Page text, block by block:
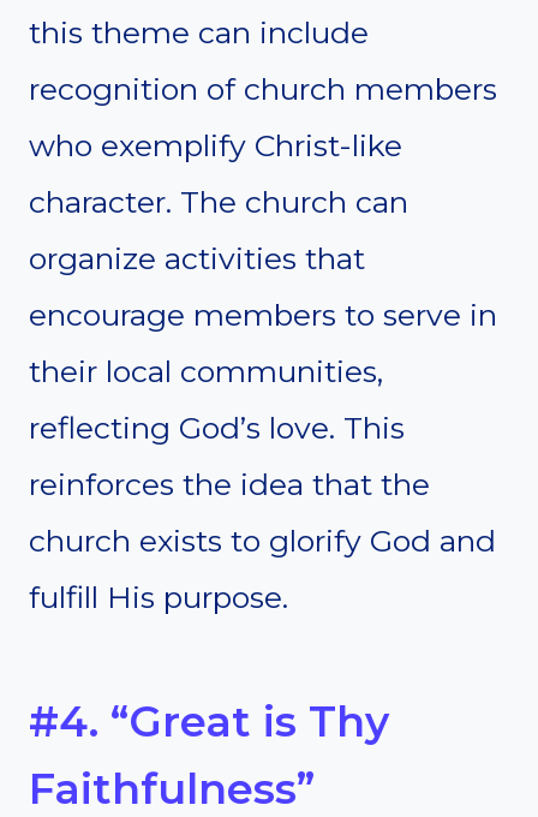
this theme can include
recognition of church members
who exemplify Christ-like
character. The church can
organize activities that
encourage members to serve in
their local communities,
reflecting God’s love. This
reinforces the idea that the
church exists to glorify God and
fulfill His purpose.
#4. “Great is Thy
Faithfulness”